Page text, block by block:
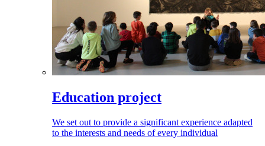
Education project
We set out to provide a significant experience adapted
to the interests and needs of every individual